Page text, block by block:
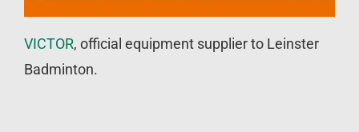
VICTOR, official equipment supplier to Leinster
Badminton.